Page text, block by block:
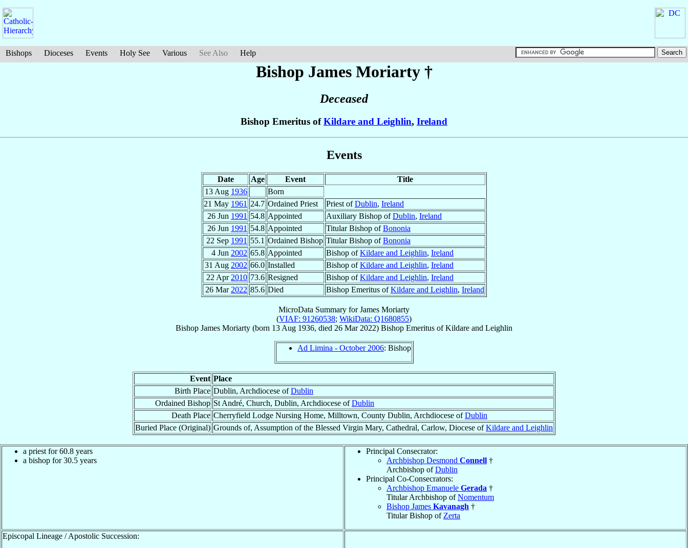
Bishops Dioceses Events Holy See Various See Also Help
Bishop James Moriarty†
Deceased
Bishop Emeritus ofKildare and Leighlin, Ireland
Events
Date Age Event
Title
13 Aug 1936
Born
21 May 1961 24.7 Ordained Priest Priest ofDublin, Ireland
26 Jun 1991 54.8 Appointed Auxiliary Bishop ofDublin, Ireland
26 Jun 1991 54.8 Appointed Titular Bishop ofBononia
22 Sep 1991 55.1 Ordained Bishop Titular Bishop ofBononia
4 Jun 2002 65.8 Appointed Bishop ofKildare and Leighlin, Ireland
31 Aug 2002 66.0 Installed Bishop ofKildare and Leighlin, Ireland
22 Apr 2010 73.6 Resigned Bishop ofKildare and Leighlin, Ireland
26 Mar 2022 85.6 Died Bishop Emeritus ofKildare and Leighlin, Ireland
MicroData Summary forJames Moriarty
(VIAF: 91260538; WikiData: Q1680855)
Bishop James Moriarty (born 13 Aug 1936, died 26 Mar 2022) Bishop Emeritus ofKildare and Leighlin
Ad Limina - October 2006: Bishop
Event Place
Birth Place Dublin, Archdiocese ofDublin
Ordained Bishop St André, Church, Dublin, Archdiocese ofDublin
Death Place Cherryfield Lodge Nursing Home, Milltown, County Dublin, Archdiocese ofDublin
Buried Place (Original) Grounds of, Assumption of the Blessed Virgin Mary, Cathedral, Carlow, Diocese ofKildare and Leighlin
a priest for 60.8 years
a bishop for 30.5 years
Principal Consecrator:
Archbishop Desmond Connell †
Archbishop ofDublin
Principal Co-Consecrators:
Archbishop Emanuele Gerada †
Titular Archbishop ofNomentum
Bishop James Kavanagh †
Titular Bishop of Zerta
Episcopal Lineage / Apostolic Succession: